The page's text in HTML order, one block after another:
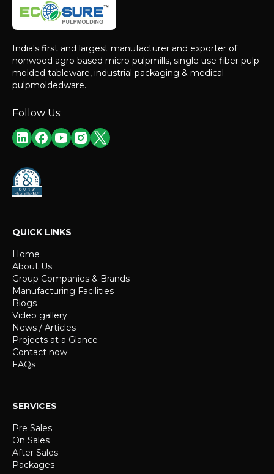
India's first and largest manufacturer and exporter of
nonwood agro based micro pulpmills, single use fiber pulp
molded tableware, industrial packaging & medical
pulpmoldedware.
Follow Us:
QUICK LINKS
Home
About Us
Group Companies & Brands
Manufacturing Facilities
Blogs
Video gallery
News / Articles
Projects at a Glance
Contact now
FAQs
SERVICES
Pre Sales
On Sales
After Sales
Packages